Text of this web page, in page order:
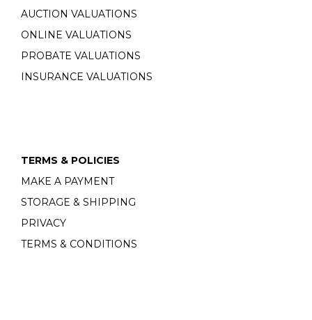
AUCTION VALUATIONS
ONLINE VALUATIONS
PROBATE VALUATIONS
INSURANCE VALUATIONS
TERMS & POLICIES
MAKE A PAYMENT
STORAGE & SHIPPING
PRIVACY
TERMS & CONDITIONS